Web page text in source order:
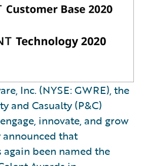
Inc. (NYSE: GWRE), the
and Casualty (P&C)
innovate, and grow
that
again been named the